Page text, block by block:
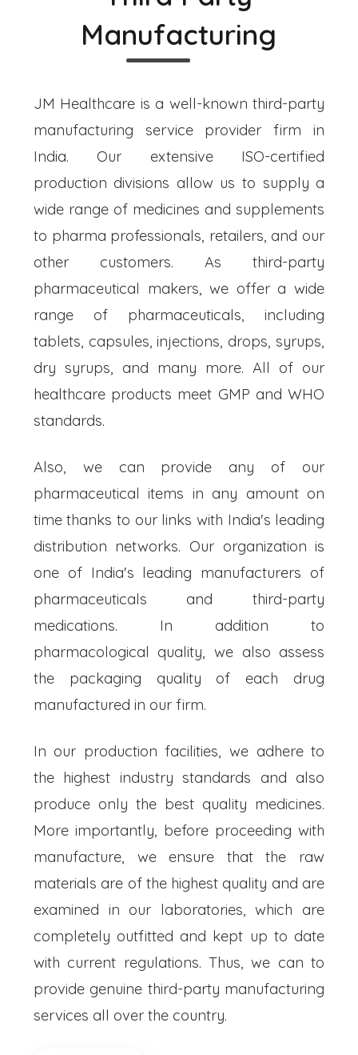
Manufacturing
JM Healthcare is a well-known third-party
manufacturing service provider firm in
India. Our extensive ISO-certified
production divisions allow us to supply a
wide range of medicines and supplements
to pharma professionals, retailers, and our
other customers. As third-party
pharmaceutical makers, we offer a wide
range of pharmaceuticals, including
tablets, capsules, injections, drops, syrups,
dry syrups, and many more. All of our
healthcare products meet GMP and WHO
standards.
Also, we can provide any of our
pharmaceutical items in any amount on
time thanks to our links with India's leading
distribution networks. Our organization is
one of India's leading manufacturers of
pharmaceuticals and third-party
medications. In addition to
pharmacological quality, we also assess
the packaging quality of each drug
manufactured in our firm.
In our production facilities, we adhere to
the highest industry standards and also
produce only the best quality medicines.
More importantly, before proceeding with
manufacture, we ensure that the raw
materials are of the highest quality and are
examined in our laboratories, which are
completely outfitted and kept up to date
with current regulations. Thus, we can to
provide genuine third-party manufacturing
services all over the country.